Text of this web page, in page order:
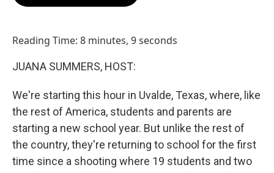
Reading Time: 8 minutes, 9 seconds
JUANA SUMMERS, HOST:
We're starting this hour in Uvalde, Texas, where, like
the rest of America, students and parents are
starting a new school year. But unlike the rest of
the country, they're returning to school for the first
time since a shooting where 19 students and two